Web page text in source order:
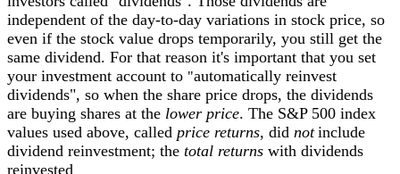
independent of the day-to-day variations in stock price, so
even if the stock value drops temporarily, you still get the
same dividend. For that reason it's important that you set
your investment account to "automatically reinvest
dividends", so when the share price drops, the dividends
are buying shares at the lower price. The S&P 500 index
values used above, called price returns, did not include
dividend reinvestment; the total returns with dividends
reinvested